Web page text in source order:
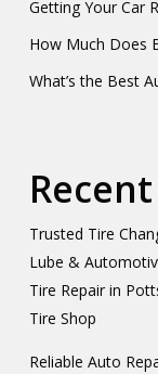
Getting Your Car
How Much Does
What’s the Best
Trusted Tire
Lube &
Tire Repair in
Tire Shop
Reliable Auto